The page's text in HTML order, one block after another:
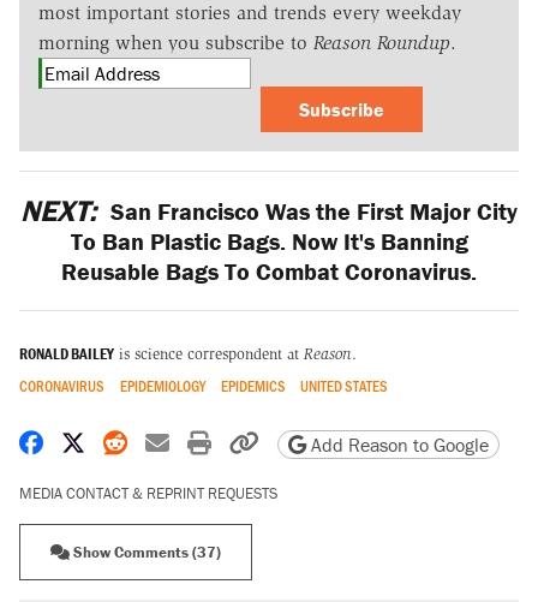
most important stories and trends every weekday
morning when you subscribe to Reason Roundup.
Subscribe
NEXT: San Francisco Was the First Major City
To Ban Plastic Bags. Now It's Banning
Reusable Bags To Combat Coronavirus.
RONALD BAILEY is science correspondent at Reason.
CORONAVIRUS EPIDEMIOLOGY EPIDEMICS UNITED STATES
Share on Facebook
Share on X
Share on Reddit
Share by email
Print friendly version
Copy page URL
Add Reason to Google
MEDIA CONTACT & REPRINT REQUESTS
Show Comments (37)